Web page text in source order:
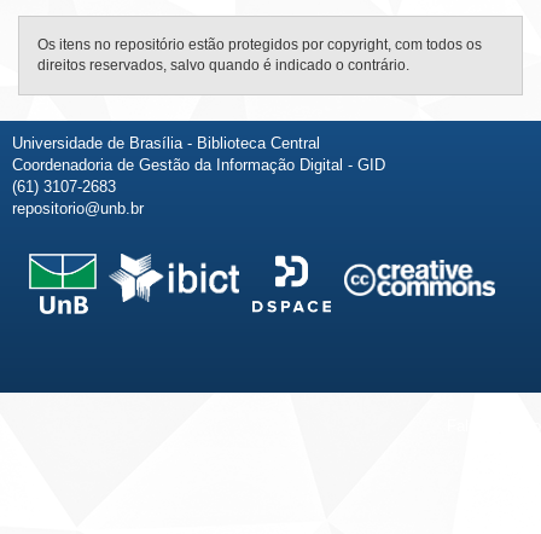
Os itens no repositório estão protegidos por copyright, com todos os
direitos reservados, salvo quando é indicado o contrário.
Universidade de Brasília - Biblioteca Central
Coordenadoria de Gestão da Informação Digital - GID
(61) 3107-2683
repositorio@unb.br